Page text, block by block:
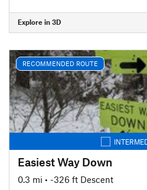
Explore in 3D
RECOMMENDED ROUTE
Easiest Way Down
0.3 mi • -326 ft Descent